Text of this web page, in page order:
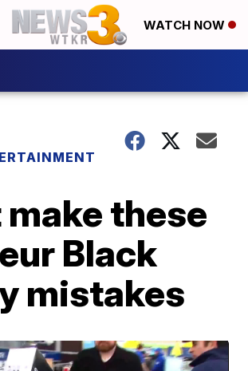
WATCH NOW
make these
Black
mistakes